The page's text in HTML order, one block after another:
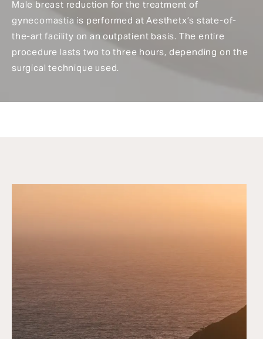
Male breast reduction for the treatment of
gynecomastia is performed at Aesthetx’s state-of-
the-art facility on an outpatient basis. The entire
procedure lasts two to three hours, depending on the
surgical technique used.